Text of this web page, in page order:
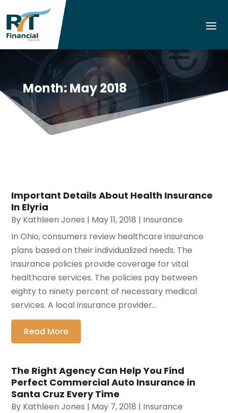
Month: May 2018
Important Details About Health Insurance
In Elyria
By Kathleen Jones | May 11, 2018 | Insurance
In Ohio, consumers review healthcare insurance
plans based on their individualized needs. The
insurance policies provide coverage for vital
healthcare services. The policies pay between
eighty to ninety percent of necessary medical
services. A local insurance provider...
Read More
The Right Agency Can Help You Find
Perfect Commercial Auto Insurance in
Santa Cruz Every Time
By Kathleen Jones | May 7, 2018 | Insurance